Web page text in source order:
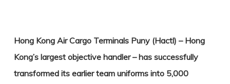
Hong Kong Air Cargo Terminals Puny (Hactl) – Hong
Kong’s largest objective handler – has successfully
transformed its earlier team uniforms into 5,000